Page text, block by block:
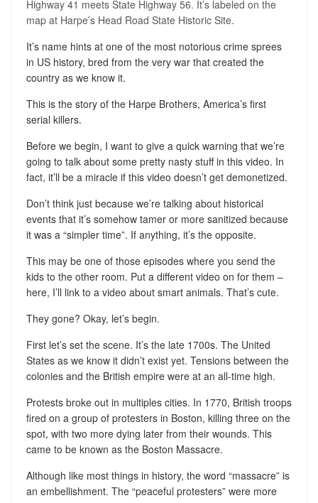
Highway 41 meets State Highway 56. It’s labeled on the
map at Harpe’s Head Road State Historic Site.
It’s name hints at one of the most notorious crime sprees
in US history, bred from the very war that created the
country as we know it.
This is the story of the Harpe Brothers, America’s first
serial killers.
Before we begin, I want to give a quick warning that we’re
going to talk about some pretty nasty stuff in this video. In
fact, it’ll be a miracle if this video doesn’t get demonetized.
Don’t think just because we’re talking about historical
events that it’s somehow tamer or more sanitized because
it was a “simpler time”. If anything, it’s the opposite.
This may be one of those episodes where you send the
kids to the other room. Put a different video on for them –
here, I’ll link to a video about smart animals. That’s cute.
They gone? Okay, let’s begin.
First let’s set the scene. It’s the late 1700s. The United
States as we know it didn’t exist yet. Tensions between the
colonies and the British empire were at an all-time high.
Protests broke out in multiples cities. In 1770, British troops
fired on a group of protesters in Boston, killing three on the
spot, with two more dying later from their wounds. This
came to be known as the Boston Massacre.
Although like most things in history, the word “massacre” is
an embellishment. The “peaceful protesters” were more